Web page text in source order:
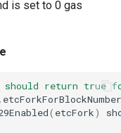
is set to 0 gas
should return true
. etcForkForBlockNumber
( etcFork)